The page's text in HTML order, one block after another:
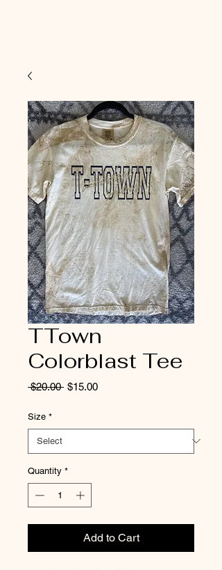
TTown
Colorblast Tee
$20.00 Regular
$15.00Sale
Size *
Quantity *
Add to Cart